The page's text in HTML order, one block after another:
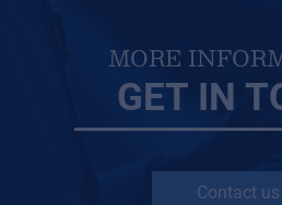
MORE
GET IN
Contact us